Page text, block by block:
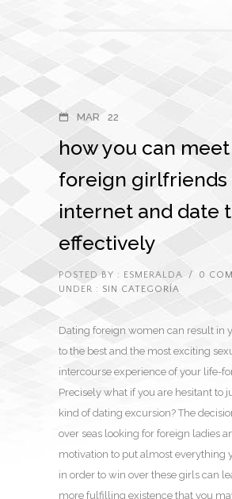
MAR 22
how you can meet
foreign girlfriends
internet and date
effectively
POSTED BY : ESMERALDA / 0
UNDER : SIN CATEGORÍA
Dating foreign women can result in
to the best and the most exciting
intercourse experience of your life-
Precisely what if you are hesitant to
kind of dating excursion? The
over seas looking for foreign ladies
motivation to put almost everything
in order to win over these girls can
more fulfilling existence that you